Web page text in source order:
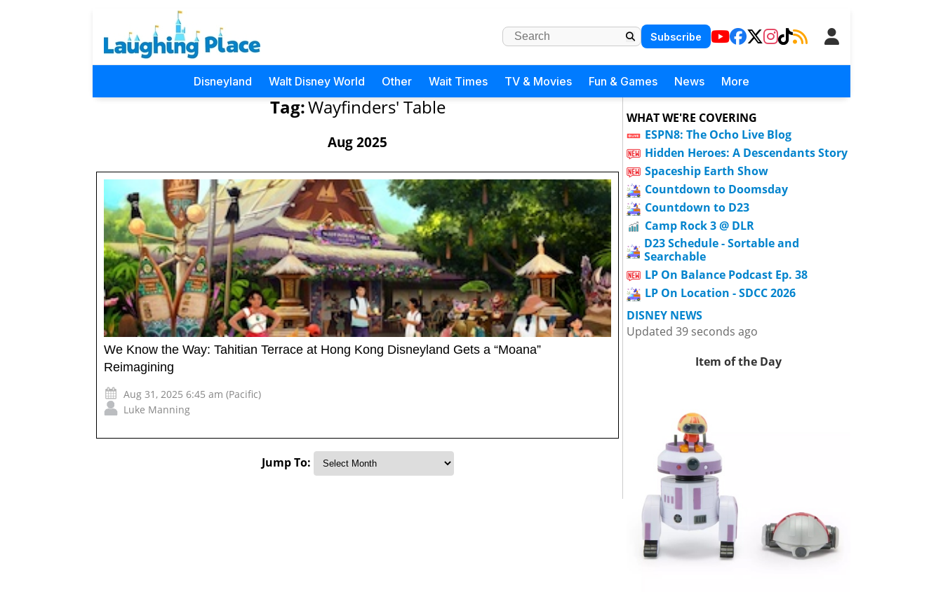
Subscribe
Disneyland Walt Disney World Other Wait Times TV & Movies Fun & Games News More
Tag:Wayfinders' Table
Aug 2025
We Know the Way: Tahitian Terrace at Hong Kong Disneyland Gets a “Moana”
Reimagining
Aug 31, 2025 6:45 am (Pacific)
Luke Manning
Jump To:
WHAT WE'RE COVERING
ESPN8: The Ocho Live Blog
Hidden Heroes: A Descendants Story
Spaceship Earth Show
Countdown to Doomsday
Countdown to D23
Camp Rock 3 @ DLR
D23 Schedule - Sortable and
Searchable
LP On Balance Podcast Ep. 38
LP On Location - SDCC 2026
DISNEY NEWS
Updated 39 seconds ago
Item of the Day